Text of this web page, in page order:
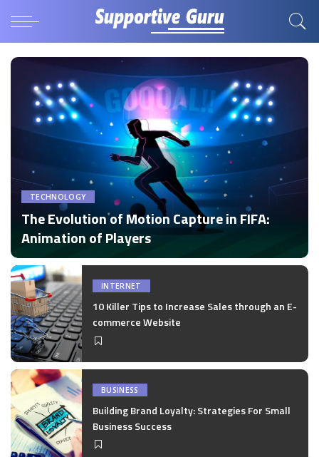
TECHNOLOGY
The Evolution of Motion Capture in FIFA:
Animation of Players
Posted
by
by Disha Verma
INTERNET
10 Killer Tips to Increase Sales through an E-
commerce Website
BUSINESS
Building Brand Loyalty: Strategies For Small
Business Success